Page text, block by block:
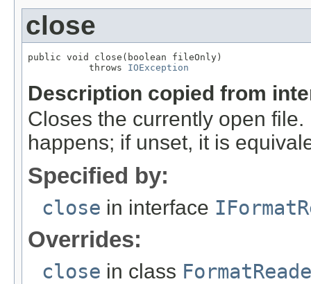
close
public void close(boolean fileOnly)
           throws
IOException
Description copied from
Closes the currently open
happens; if unset, it is
Specified by:
close in interface
Overrides:
close in class